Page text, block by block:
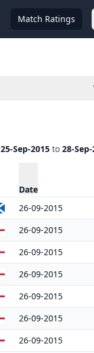
Match Ratings
25-Sep-2015 to 28-
Date
26-09-2015
26-09-2015
26-09-2015
26-09-2015
26-09-2015
26-09-2015
26-09-2015